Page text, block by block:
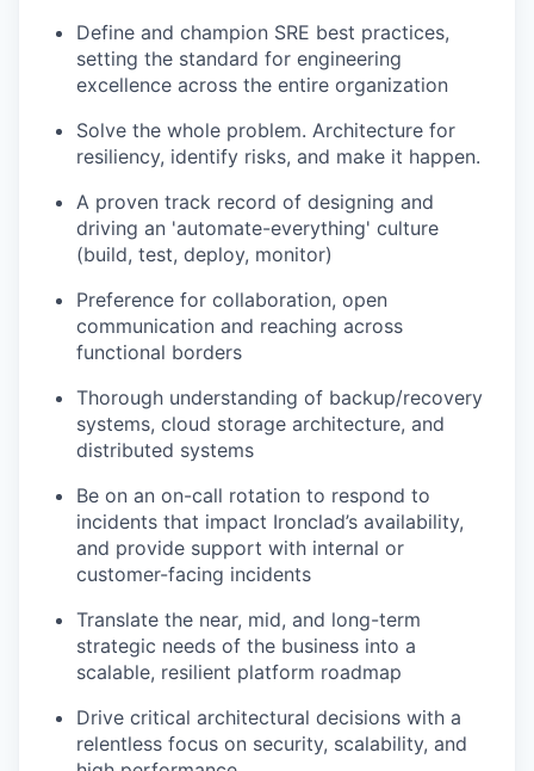
Define and champion SRE best practices,
setting the standard for engineering
excellence across the entire organization
Solve the whole problem. Architecture for
resiliency, identify risks, and make it happen.
A proven track record of designing and
driving an 'automate-everything' culture
(build, test, deploy, monitor)
Preference for collaboration, open
communication and reaching across
functional borders
Thorough understanding of backup/recovery
systems, cloud storage architecture, and
distributed systems
Be on an on-call rotation to respond to
incidents that impact Ironclad’s availability,
and provide support with internal or
customer-facing incidents
Translate the near, mid, and long-term
strategic needs of the business into a
scalable, resilient platform roadmap
Drive critical architectural decisions with a
relentless focus on security, scalability, and